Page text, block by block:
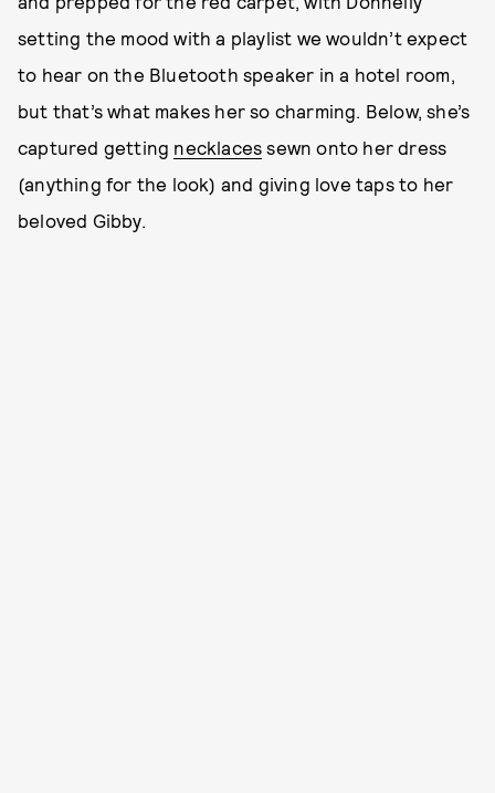
setting the mood with a playlist we wouldn’t expect
to hear on the Bluetooth speaker in a hotel room,
but that’s what makes her so charming. Below, she’s
captured getting necklaces sewn onto her dress
(anything for the look) and giving love taps to her
beloved Gibby.